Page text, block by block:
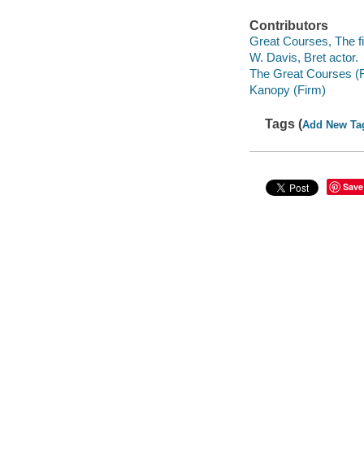
Contributors
Great Courses, The
W. Davis, Bret actor.
The Great Courses
Kanopy (Firm)
Tags (Add New
Save